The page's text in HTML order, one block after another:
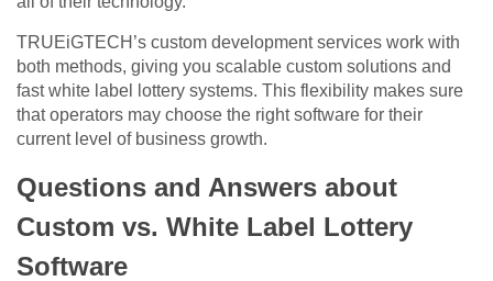
TRUEiGTECH’s custom development services work with
both methods, giving you scalable custom solutions and
fast white label lottery systems. This flexibility makes sure
that operators may choose the right software for their
current level of business growth.
Questions and Answers about
Custom vs. White Label Lottery
Software